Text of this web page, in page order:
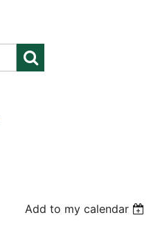
Add to my calendar